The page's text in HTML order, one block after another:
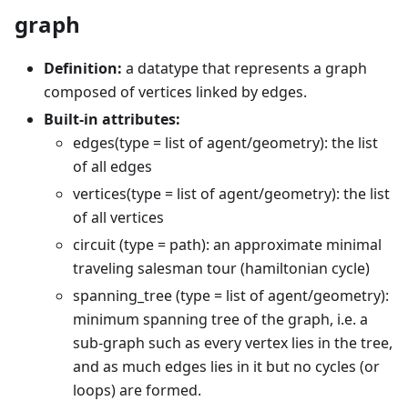
graph
Definition: a datatype that represents a graph
composed of vertices linked by edges.
Built-in attributes:
edges(type = list of agent/geometry): the list
of all edges
vertices(type = list of agent/geometry): the list
of all vertices
circuit (type = path): an approximate minimal
traveling salesman tour (hamiltonian cycle)
spanning_tree (type = list of agent/geometry):
minimum spanning tree of the graph, i.e. a
sub-graph such as every vertex lies in the tree,
and as much edges lies in it but no cycles (or
loops) are formed.